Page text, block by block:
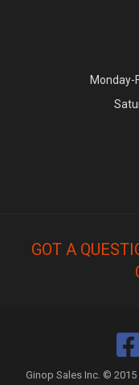
Monday-
GOT A
Ginop Sales Inc. © 2015